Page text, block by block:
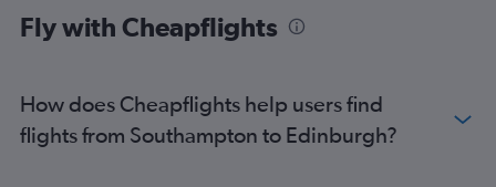
Fly with Cheapflights
How does Cheapflights help users find
flights from Southampton to Edinburgh?